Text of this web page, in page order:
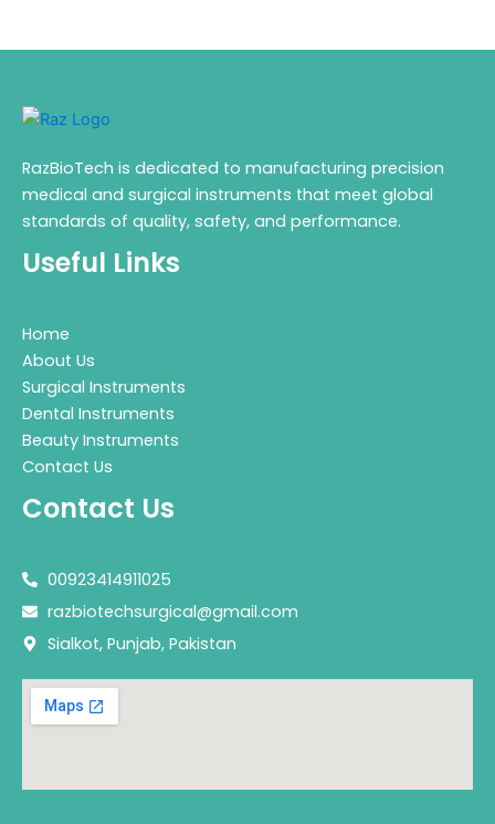
RazBioTech is dedicated to manufacturing precision
medical and surgical instruments that meet global
standards of quality, safety, and performance.
Useful Links
Home
About Us
Surgical Instruments
Dental Instruments
Beauty Instruments
Contact Us
Contact Us
00923414911025
razbiotechsurgical@gmail.com
Sialkot, Punjab, Pakistan